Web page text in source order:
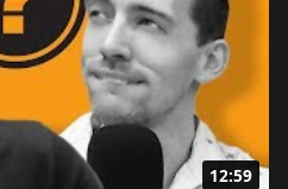
12:59